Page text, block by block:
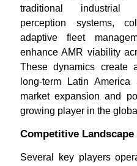
traditional industrial
perception systems,
adaptive fleet
enhance AMR viability
These dynamics create
long-term Latin
market expansion and
growing player in the
Competitive Landscape
Several key players